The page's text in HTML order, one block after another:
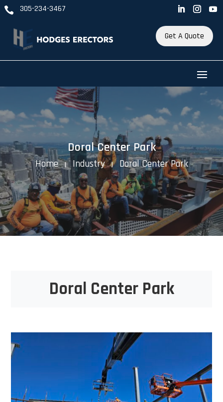
 305-234-3467
Get A Quote
Doral Center Park
Home K Industry K Doral Center Park
Doral Center Park